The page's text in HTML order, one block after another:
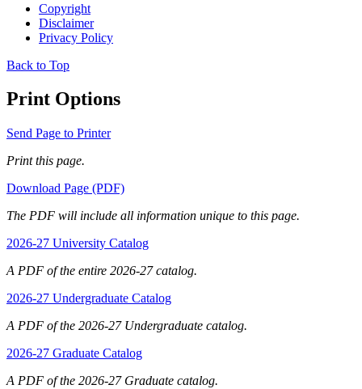
Copyright
Disclaimer
Privacy Policy
Back to Top
Print Options
Send Page to Printer
Print this page.
Download Page (PDF)
The PDF will include all information unique to this page.
2026-27 University Catalog
A PDF of the entire 2026-27 catalog.
2026-27 Undergraduate Catalog
A PDF of the 2026-27 Undergraduate catalog.
2026-27 Graduate Catalog
A PDF of the 2026-27 Graduate catalog.